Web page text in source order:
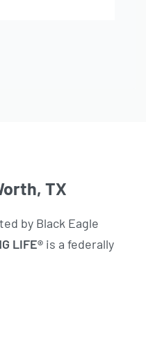
TX
by Black Eagle
LIFE® is a federally